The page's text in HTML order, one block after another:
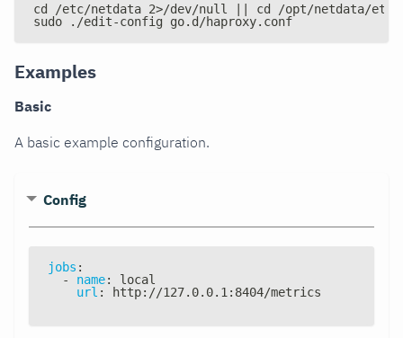
cd /etc/netdata 2>/dev/null || cd /opt/netdata/etc/
sudo ./edit-config go.d/haproxy.conf
Examples
Basic
A basic example configuration.
Config
jobs :
-
name:
local
url : http: //127.0.0.1 : 8404/metrics